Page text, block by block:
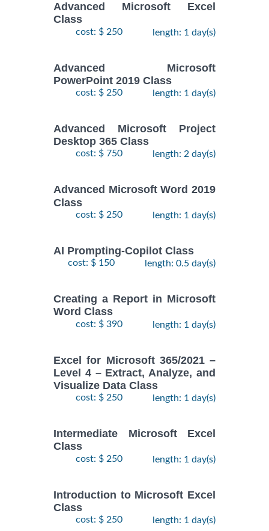
Advanced Microsoft Excel
Class
cost: $ 250 length: 1 day(s)
Advanced Microsoft
PowerPoint 2019 Class
cost: $ 250 length: 1 day(s)
Advanced Microsoft Project
Desktop 365 Class
cost: $ 750 length: 2 day(s)
Advanced Microsoft Word 2019
Class
cost: $ 250 length: 1 day(s)
AI Prompting-Copilot Class
cost: $ 150 length: 0.5 day(s)
Creating a Report in Microsoft
Word Class
cost: $ 390 length: 1 day(s)
Excel for Microsoft 365/2021 –
Level 4 – Extract, Analyze, and
Visualize Data Class
cost: $ 250 length: 1 day(s)
Intermediate Microsoft Excel
Class
cost: $ 250 length: 1 day(s)
Introduction to Microsoft Excel
Class
cost: $ 250 length: 1 day(s)